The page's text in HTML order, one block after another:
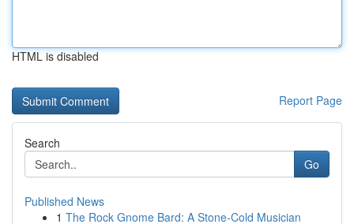
HTML is disabled
Report Page
Search
Go
Published News
1 The Rock Gnome Bard: A Stone-Cold Musician